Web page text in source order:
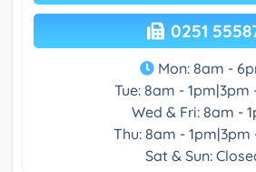
0251
Mon: 8am -
Tue: 8am - 1pm|3pm
Wed & Fri: 8am -
Thu: 8am - 1pm|3pm
Sat & Sun: